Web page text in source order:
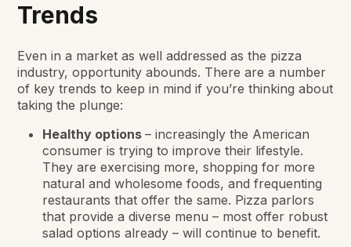
Trends
Even in a market as well addressed as the pizza
industry, opportunity abounds. There are a number
of key trends to keep in mind if you’re thinking about
taking the plunge:
Healthy options– increasingly the American
consumer is trying to improve their lifestyle.
They are exercising more, shopping for more
natural and wholesome foods, and frequenting
restaurants that offer the same. Pizza parlors
that provide a diverse menu – most offer robust
salad options already – will continue to benefit.